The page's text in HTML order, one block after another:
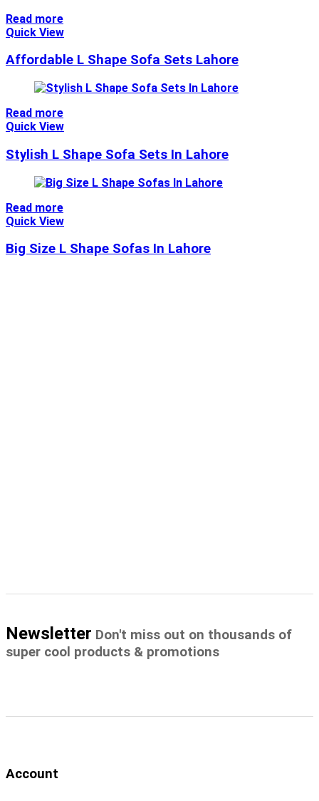
Read more
Quick View
Affordable L Shape Sofa Sets Lahore
Read more
Quick View
Stylish L Shape Sofa Sets In Lahore
Read more
Quick View
Big Size L Shape Sofas In Lahore
Newsletter Don't miss out on thousands of
super cool products & promotions
Account